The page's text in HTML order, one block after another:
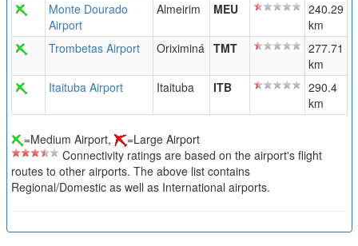
Monte Dourado
Airport
Almeirim MEU
240.29
km
Trombetas Airport
Oriximiná TMT
277.71
km
Itaituba Airport
Itaituba ITB
290.4
km
=Medium Airport,
=Large Airport
Connectivity ratings are based on the airport's flight
routes to other airports. The above list contains
Regional/Domestic as well as International airports.